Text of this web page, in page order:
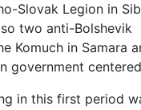
Slovak Legion in
two anti-Bolshevik
Komuch in Samara
government
in this first period